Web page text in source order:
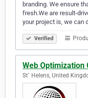
branding. We ensure
fresh.We are result-
your project is, we can
Verified
Web Optimization
St` Helens, United